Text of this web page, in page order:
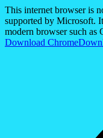
This internet browser is
supported by Microsoft.
modern browser such
Download Chrome